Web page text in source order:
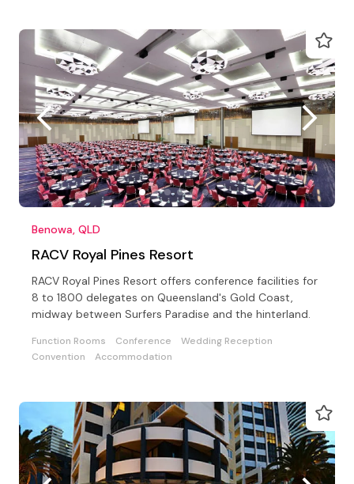
Benowa, QLD
RACV Royal Pines Resort
RACV Royal Pines Resort offers conference facilities for
8 to 1800 delegates on Queensland's Gold Coast,
midway between Surfers Paradise and the hinterland.
Function Rooms Conference
Wedding Reception
Convention
Accommodation